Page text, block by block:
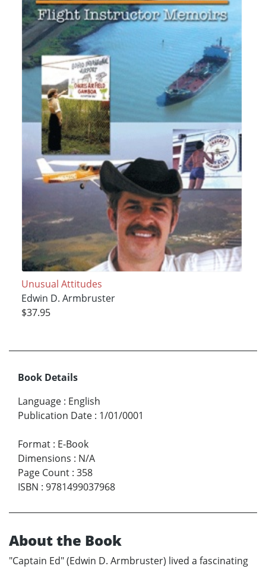
Unusual Attitudes
Edwin D. Armbruster
$37.95
Book Details
Language : English
Publication Date : 1/01/0001
Format : E-Book
Dimensions : N/A
Page Count : 358
ISBN : 9781499037968
About the Book
"Captain Ed" (Edwin D. Armbruster) lived a fascinating